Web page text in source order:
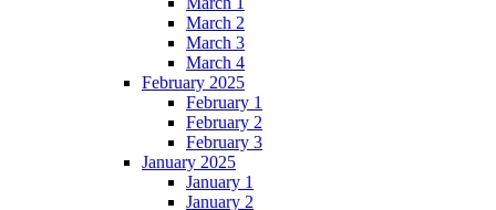
March 2
March 3
March 4
February 2025
February 1
February 2
February 3
January 2025
January 1
January 2